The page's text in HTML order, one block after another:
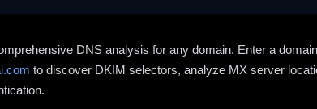
DNS analysis for any domain. Enter a
to discover DKIM selectors, analyze MX server